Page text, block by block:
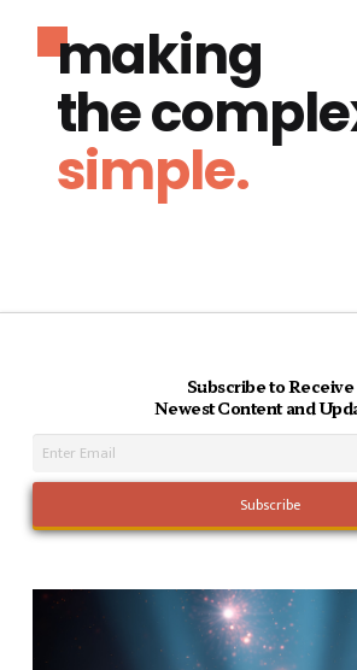
making
the
simple.
Subscribe to Receive
Newest Content and